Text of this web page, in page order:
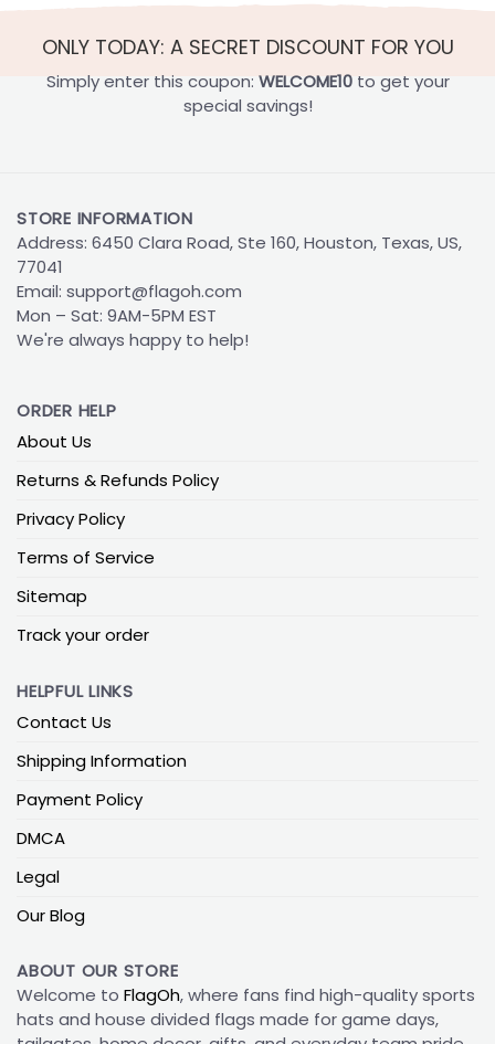
ONLY TODAY: A SECRET DISCOUNT FOR YOU
Simply enter this coupon: WELCOME10to get your
special savings!
STORE INFORMATION
Address: 6450 Clara Road, Ste 160, Houston, Texas, US,
77041
Email: support@flagoh.com
Mon – Sat: 9AM-5PM EST
We're always happy to help!
ORDER HELP
About Us
Returns & Refunds Policy
Privacy Policy
Terms of Service
Sitemap
Track your order
HELPFUL LINKS
Contact Us
Shipping Information
Payment Policy
DMCA
Legal
Our Blog
ABOUT OUR STORE
Welcome to FlagOh, where fans find high-quality sports
hats and house divided flags made for game days,